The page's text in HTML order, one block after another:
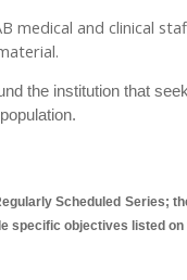
medical and clinical
the institution that
Scheduled Series;
specific objectives listed